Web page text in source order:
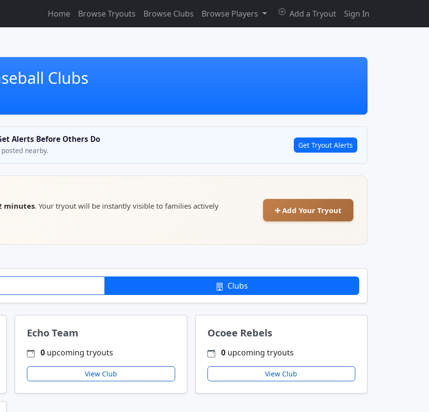
Home Browse Tryouts Browse Clubs Browse Players Add a Tryout Sign In
Clubs
Alerts Before Others Do
nearby.
Get Tryout Alerts
minutes. Your tryout will be instantly visible to families actively
➕ Add Your Tryout
Clubs
Echo Team
0 upcoming tryouts
View Club
Ocoee Rebels
0upcoming tryouts
View Club